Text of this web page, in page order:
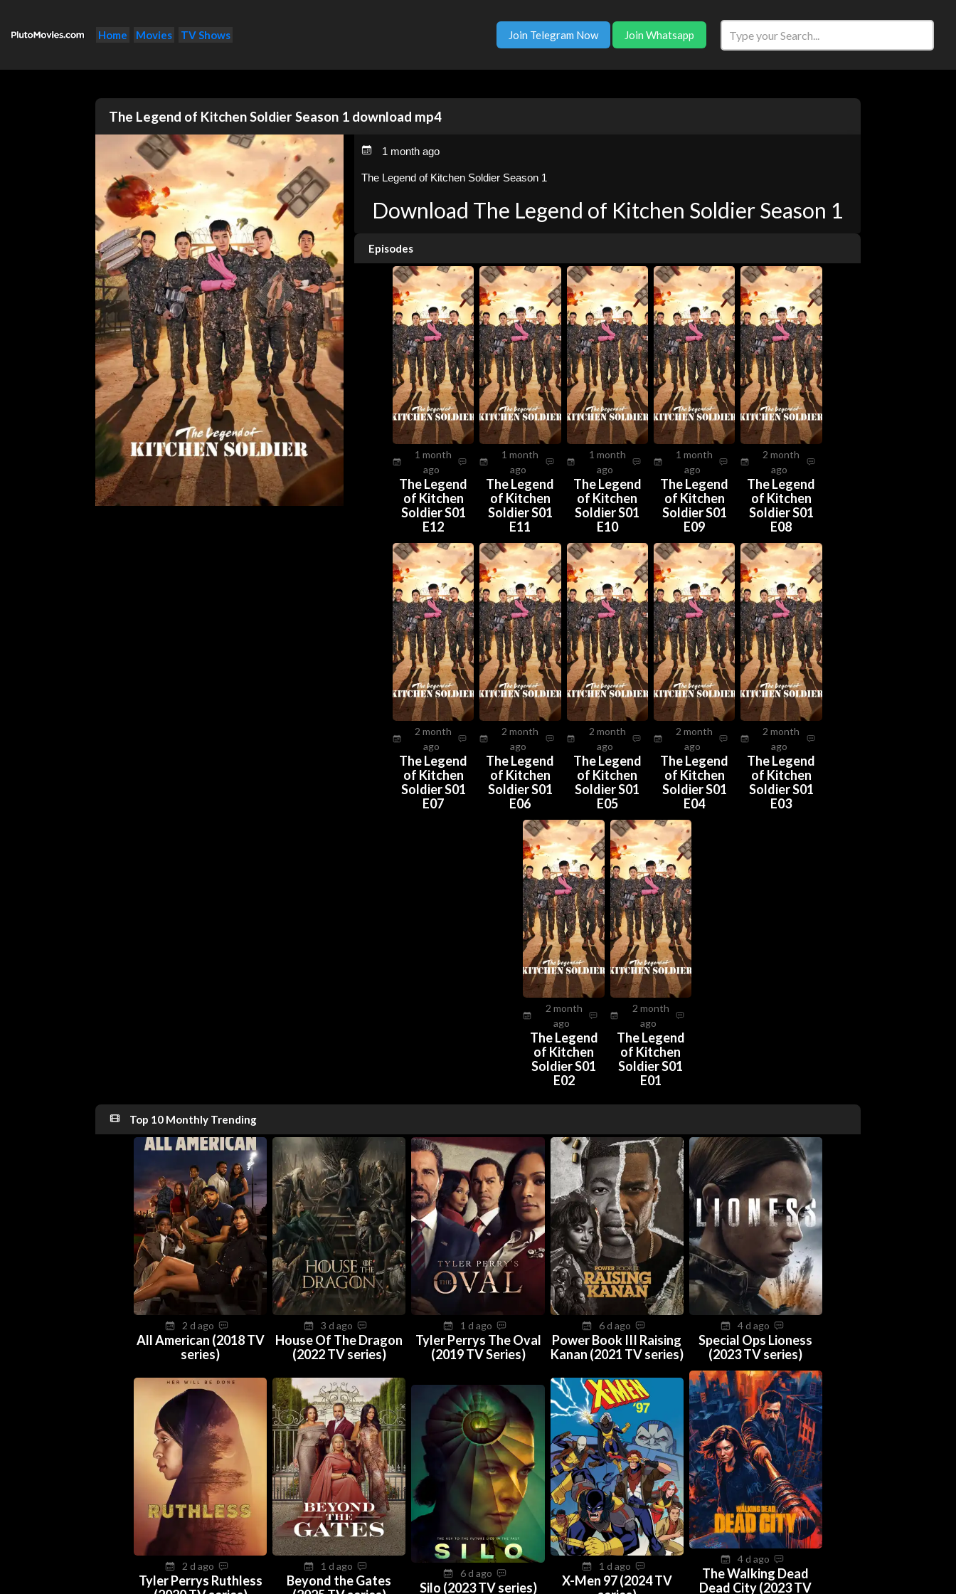
Home Movies TV Shows Join Telegram Now Join Whatsapp
The Legend of Kitchen Soldier Season 1 download mp4
1 month ago
The Legend of Kitchen Soldier Season 1
Download The Legend of Kitchen Soldier Season 1
Episodes
1 month
ago
The Legend
of Kitchen
Soldier S01
E12
1 month
ago
The Legend
of Kitchen
Soldier S01
E11
1 month
ago
The Legend
of Kitchen
Soldier S01
E10
1 month
ago
The Legend
of Kitchen
Soldier S01
E09
2 month
ago
The Legend
of Kitchen
Soldier S01
E08
2 month
ago
The Legend
of Kitchen
Soldier S01
E07
2 month
ago
The Legend
of Kitchen
Soldier S01
E06
2 month
ago
The Legend
of Kitchen
Soldier S01
E05
2 month
ago
The Legend
of Kitchen
Soldier S01
E04
2 month
ago
The Legend
of Kitchen
Soldier S01
E03
2 month
ago
The Legend
of Kitchen
Soldier S01
E02
2 month
ago
The Legend
of Kitchen
Soldier S01
E01
Top 10 Monthly Trending
2 d ago
All American (2018 TV
series)
3 d ago
House Of The Dragon
(2022 TV series)
1 d ago
Tyler Perrys The Oval
(2019 TV Series)
6 d ago
Power Book III Raising
Kanan (2021 TV series)
4 d ago
Special Ops Lioness
(2023 TV series)
2 d ago
Tyler Perrys Ruthless
1 d ago
Beyond the Gates
6 d ago
Silo (2023 TV series)
1 d ago
X-Men 97 (2024 TV
4 d ago
The Walking Dead
Dead City (2023 TV